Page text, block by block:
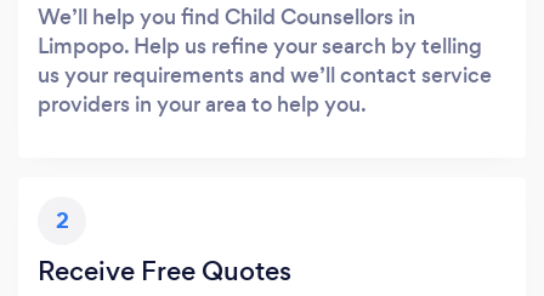
We’ll help you find Child Counsellors in
Limpopo. Help us refine your search by telling
us your requirements and we’ll contact service
providers in your area to help you.
2
Receive Free Quotes